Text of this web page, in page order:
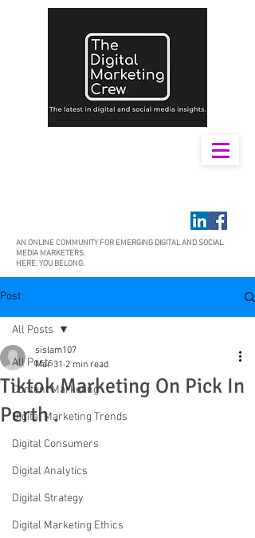
AN ONLINE COMMUNITY FOR EMERGING DIGITAL AND SOCIAL
MEDIA MARKETERS.
HERE, YOU BELONG.
Post
All Posts
Content Marketing
Digital Marketing Trends
Digital Consumers
Digital Analytics
Digital Strategy
Digital Marketing Ethics
All Posts
Tiktok Marketing On Pick In
Perth .
sislam107
Mar 31 2 min read